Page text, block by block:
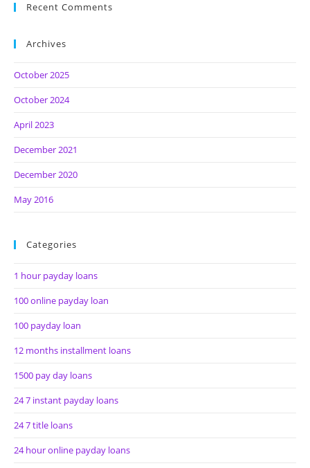
Recent Comments
Archives
October 2025
October 2024
April 2023
December 2021
December 2020
May 2016
Categories
1 hour payday loans
100 online payday loan
100 payday loan
12 months installment loans
1500 pay day loans
24 7 instant payday loans
24 7 title loans
24 hour online payday loans